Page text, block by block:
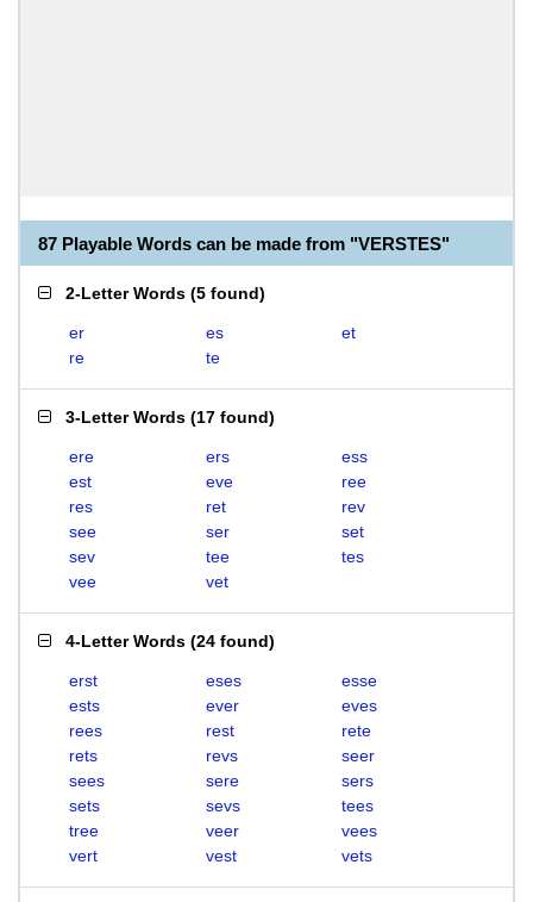
87 Playable Words can be made from "VERSTES"
2-Letter Words (5 found)
er es
et
re
te
3-Letter Words (17 found)
ere ers
ess
est
eve
ree
res
ret
rev
see
ser
set
sev
tee
tes
vee
vet
4-Letter Words (24 found)
erst eses
esse
ests
ever
eves
rees
rest
rete
rets
revs
seer
sees
sere
sers
sets
sevs
tees
tree
veer
vees
vert
vest vets